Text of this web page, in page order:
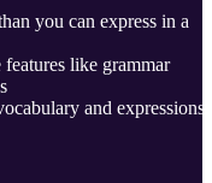
you can express in a
like grammar
and expressions